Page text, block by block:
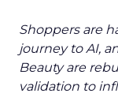
Shoppers are
journey to AI,
Beauty are
validation to